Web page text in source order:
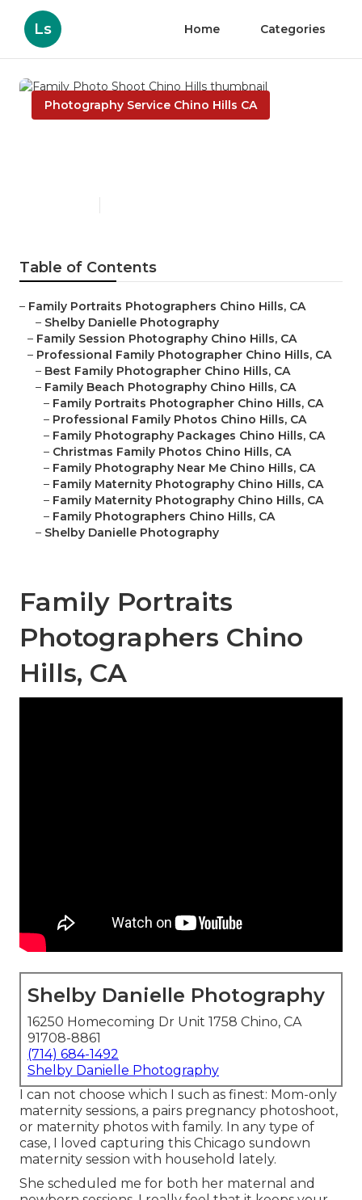
Ls Home Categories
Photography Service Chino Hills CA
Table of Contents
– Family Portraits Photographers Chino Hills, CA
– Shelby Danielle Photography
– Family Session Photography Chino Hills, CA
– Professional Family Photographer Chino Hills, CA
– Best Family Photographer Chino Hills, CA
– Family Beach Photography Chino Hills, CA
– Family Portraits Photographer Chino Hills, CA
– Professional Family Photos Chino Hills, CA
– Family Photography Packages Chino Hills, CA
– Christmas Family Photos Chino Hills, CA
– Family Photography Near Me Chino Hills, CA
– Family Maternity Photography Chino Hills, CA
– Family Maternity Photography Chino Hills, CA
– Family Photographers Chino Hills, CA
– Shelby Danielle Photography
Family Portraits
Photographers Chino
Hills, CA
Shelby Danielle Photography
16250 Homecoming Dr Unit 1758 Chino, CA
91708-8861
(714) 684-1492
Shelby Danielle Photography
I can not choose which I such as finest: Mom-only
maternity sessions, a pairs pregnancy photoshoot,
or maternity photos with family. In any type of
case, I loved capturing this Chicago sundown
maternity session with household lately.
She scheduled me for both her maternal and